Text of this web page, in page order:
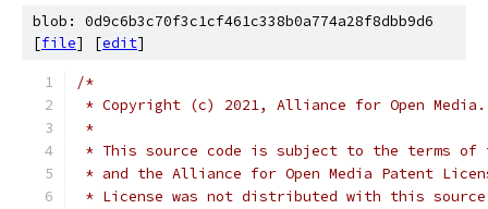
blob: 0d9c6b3c70f3c1cf461c338b0a774a28f8dbb9d6
[file] [edit]
/*
* Copyright (c) 2021, Alliance for Open
*
* This source code is subject to the terms of
* and the Alliance for Open Media Patent
* License was not distributed with this